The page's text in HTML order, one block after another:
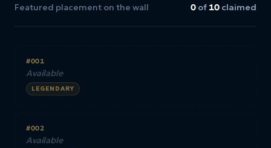
Featured placement on the wall
0 of 10 claimed
#001
Available
LEGENDARY
#002
Available